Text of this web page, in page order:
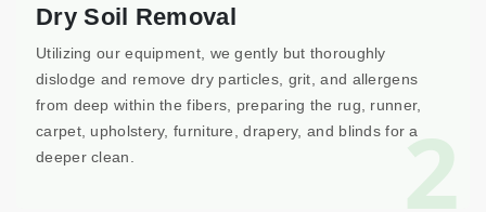
2
Dry Soil Removal
Utilizing our equipment, we gently but thoroughly
dislodge and remove dry particles, grit, and allergens
from deep within the fibers, preparing the rug, runner,
carpet, upholstery, furniture, drapery, and blinds for a
deeper clean.